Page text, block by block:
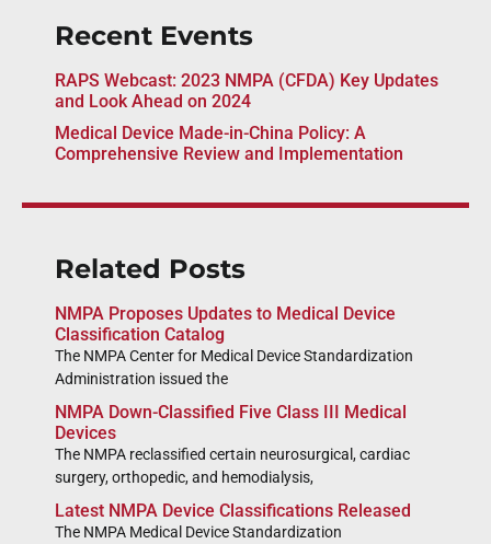
Recent Events
RAPS Webcast: 2023 NMPA (CFDA) Key Updates
and Look Ahead on 2024
Medical Device Made-in-China Policy: A
Comprehensive Review and Implementation
Related Posts
NMPA Proposes Updates to Medical Device
Classification Catalog
The NMPA Center for Medical Device Standardization
Administration issued the
NMPA Down-Classified Five Class III Medical
Devices
The NMPA reclassified certain neurosurgical, cardiac
surgery, orthopedic, and hemodialysis,
Latest NMPA Device Classifications Released
The NMPA Medical Device Standardization